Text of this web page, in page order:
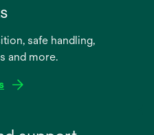
safe handling,
and more.